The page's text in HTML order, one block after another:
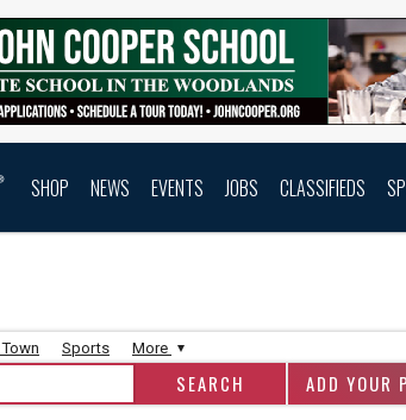
SHOP NEWS EVENTS JOBS CLASSIFIEDS
Sports More
ADD YOUR